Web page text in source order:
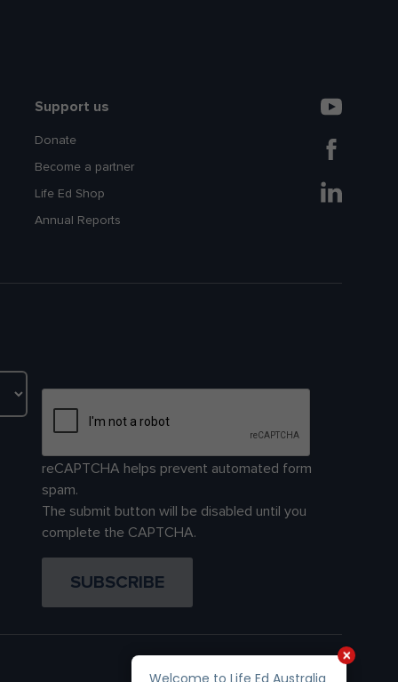
Support us
Donate
Become a partner
Life Ed Shop
Annual Reports
reCAPTCHA helps prevent automated form
spam.
The submit button will be disabled until you
complete the CAPTCHA.